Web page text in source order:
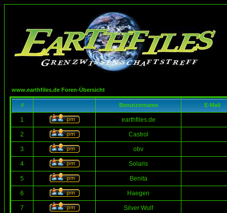
www.earthfiles.de Foren-Übersicht
# Benutzername E-Mail
1 earthfiles.de
2 Castrol
3 obv
4 Solaris
5 Benita
6 Haegen
7 Silver Wulf